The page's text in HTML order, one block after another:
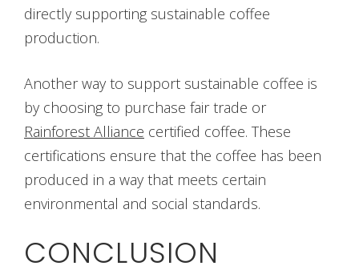
directly supporting sustainable coffee
production.
Another way to support sustainable coffee is
by choosing to purchase fair trade or
Rainforest Alliance certified coffee. These
certifications ensure that the coffee has been
produced in a way that meets certain
environmental and social standards.
CONCLUSION